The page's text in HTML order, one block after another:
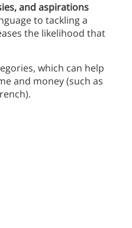
and aspirations
to tackling a
the likelihood that
which can help
and money (such as